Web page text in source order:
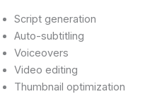
Script generation
Auto-subtitling
Voiceovers
Video editing
Thumbnail optimization